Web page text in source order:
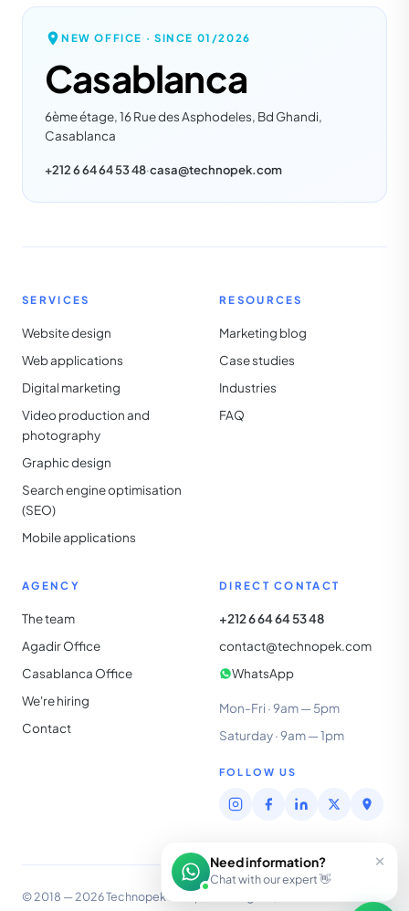
NEW OFFICE · SINCE 01/2026
Casablanca
6ème étage, 16 Rue des Asphodeles, Bd Ghandi,
Casablanca
+212 6 64 64 53 48·casa@technopek.com
SERVICES
Website design
Web applications
Digital marketing
Video production and
photography
Graphic design
Search engine optimisation
(SEO)
Mobile applications
RESOURCES
Marketing blog
Case studies
Industries
FAQ
AGENCY
The team
Agadir Office
Casablanca Office
We're hiring
Contact
DIRECT CONTACT
+212 6 64 64 53 48
contact@technopek.com
WhatsApp
Mon-Fri · 9am — 5pm
Saturday · 9am — 1pm
FOLLOW US
© 2018 — 2026 Technopek Group SARL · Agadir, Morocco
Need information?
Chat with our expert 👋
×